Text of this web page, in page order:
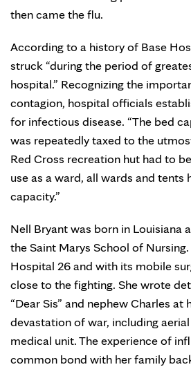
then came the flu.
According to a history of Base
struck “during the period of
hospital.” Recognizing the
contagion, hospital officials
for infectious disease. “The bed
was repeatedly taxed to the
Red Cross recreation hut had to
use as a ward, all wards and tents
capacity.”
Nell Bryant was born in Louisiana
the Saint Marys School of
Hospital 26 and with its mobile
close to the fighting. She wrote
“Dear Sis” and nephew Charles
devastation of war, including
medical unit. The experience of
common bond with her family